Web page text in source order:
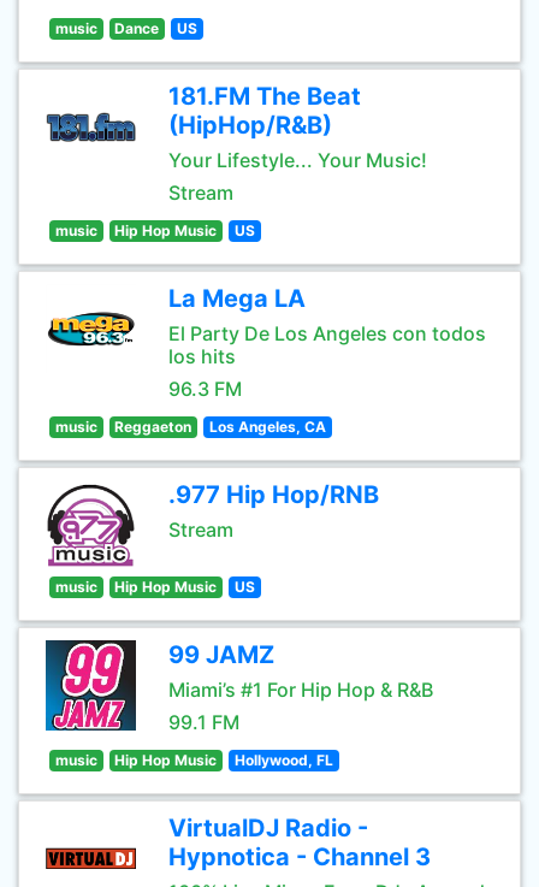
music Dance US
181.FM The Beat
(HipHop/R&B)
Your Lifestyle... Your Music!
Stream
music Hip Hop Music US
La Mega LA
El Party De Los Angeles con todos
los hits
96.3 FM
music Reggaeton Los Angeles, CA
.977 Hip Hop/RNB
Stream
music Hip Hop Music US
99 JAMZ
Miami’s #1 For Hip Hop & R&B
99.1 FM
music Hip Hop Music Hollywood, FL
VirtualDJ Radio -
Hypnotica - Channel 3